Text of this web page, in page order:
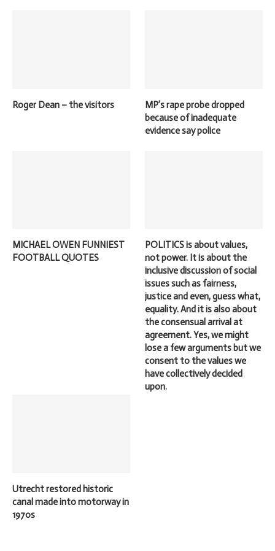
Roger Dean – the visitors
MP’s rape probe dropped
because of inadequate
evidence say police
MICHAEL OWEN FUNNIEST
FOOTBALL QUOTES
POLITICS is about values,
not power. It is about the
inclusive discussion of social
issues such as fairness,
justice and even, guess what,
equality. And it is also about
the consensual arrival at
agreement. Yes, we might
lose a few arguments but we
consent to the values we
have collectively decided
upon.
Utrecht restored historic
canal made into motorway in
1970s